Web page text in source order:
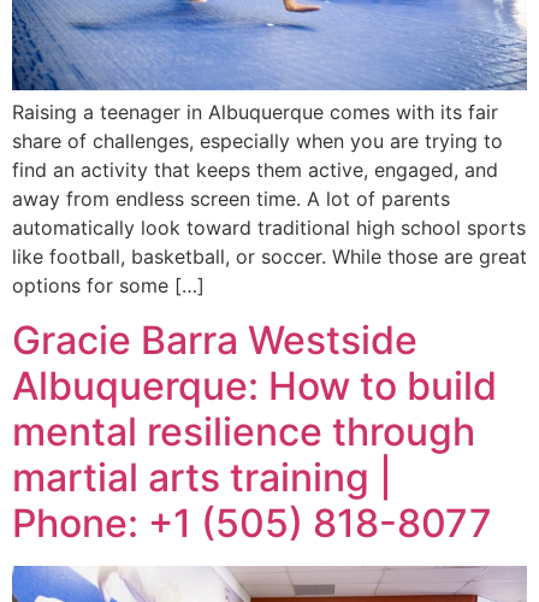
Raising a teenager in Albuquerque comes with its fair
share of challenges, especially when you are trying to
find an activity that keeps them active, engaged, and
away from endless screen time. A lot of parents
automatically look toward traditional high school sports
like football, basketball, or soccer. While those are great
options for some […]
Gracie Barra Westside
Albuquerque: How to build
mental resilience through
martial arts training |
Phone: +1 (505) 818-8077